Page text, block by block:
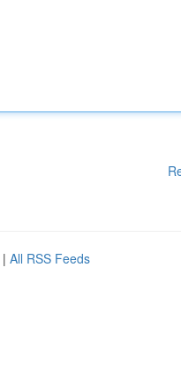
| All RSS Feeds